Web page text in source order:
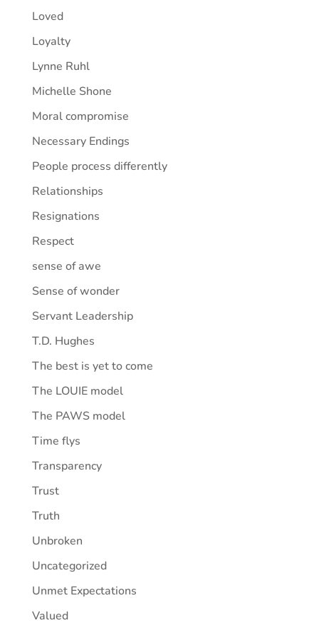
Loved
Loyalty
Lynne Ruhl
Michelle Shone
Moral compromise
Necessary Endings
People process differently
Relationships
Resignations
Respect
sense of awe
Sense of wonder
Servant Leadership
T.D. Hughes
The best is yet to come
The LOUIE model
The PAWS model
Time flys
Transparency
Trust
Truth
Unbroken
Uncategorized
Unmet Expectations
Valued